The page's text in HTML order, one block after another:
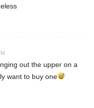
out the upper on a
want to buy one